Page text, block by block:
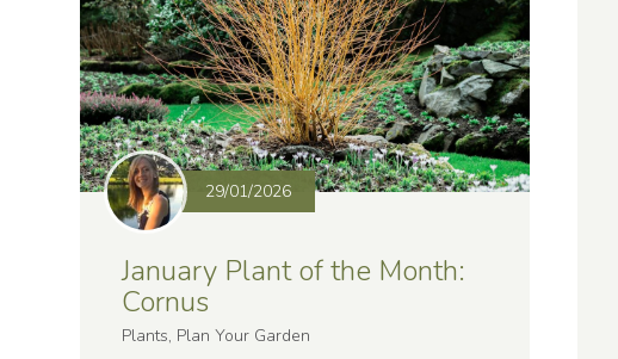
29/01/2026
January Plant of the Month:
Cornus
Plants, Plan Your Garden